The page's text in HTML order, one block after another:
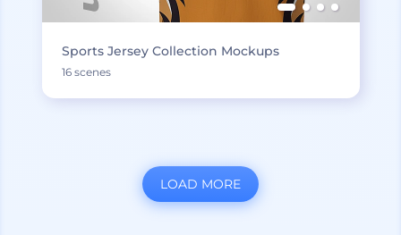
Sports Jersey Collection Mockups
16 scenes
LOAD MORE